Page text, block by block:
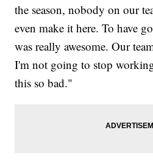
the season, nobody on our
even make it here. To have
was really awesome. Our
I'm not going to stop
this so bad."